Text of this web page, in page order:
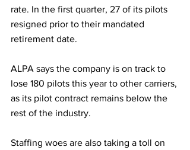
rate. In the first quarter, 27 of its pilots
resigned prior to their mandated
retirement date.
ALPA says the company is on track to
lose 180 pilots this year to other carriers,
as its pilot contract remains below the
rest of the industry.
Staffing woes are also taking a toll on